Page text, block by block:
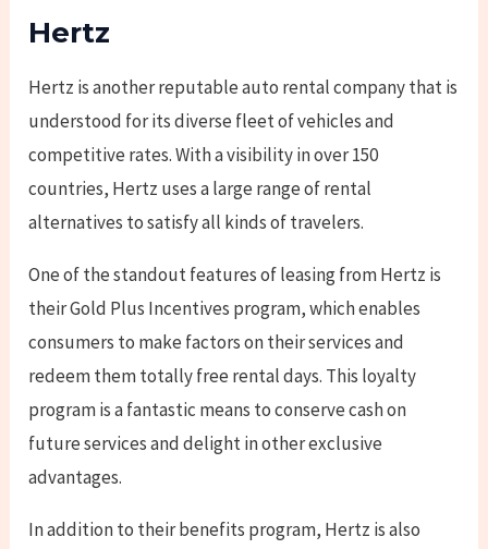
Hertz
Hertz is another reputable auto rental company that is
understood for its diverse fleet of vehicles and
competitive rates. With a visibility in over 150
countries, Hertz uses a large range of rental
alternatives to satisfy all kinds of travelers.
One of the standout features of leasing from Hertz is
their Gold Plus Incentives program, which enables
consumers to make factors on their services and
redeem them totally free rental days. This loyalty
program is a fantastic means to conserve cash on
future services and delight in other exclusive
advantages.
In addition to their benefits program, Hertz is also